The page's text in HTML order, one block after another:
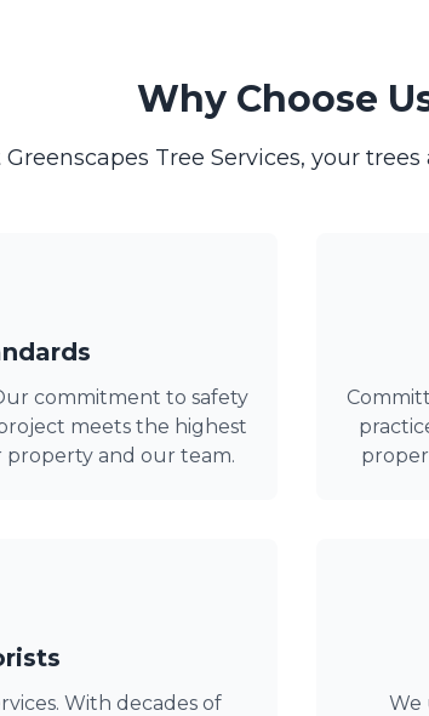
Why Choose
Greenscapes Tree Services, your trees
commitment to safety
meets the highest
and our team.
With decades of
We